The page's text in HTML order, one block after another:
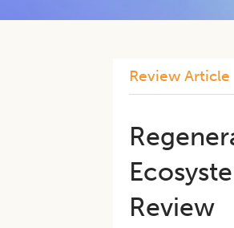
Review Article
Review